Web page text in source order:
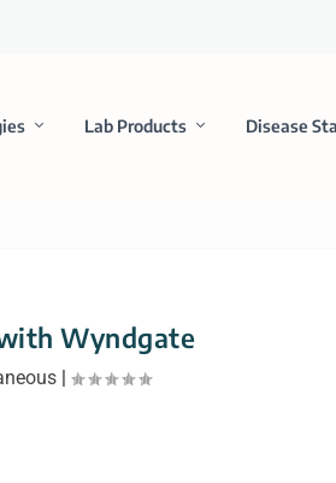
Lab Products Disease
Wyndgate
|